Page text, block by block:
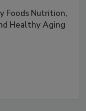
Foods Nutrition,
Healthy Aging